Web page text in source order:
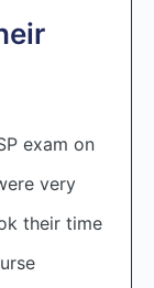
exam on
very
their time